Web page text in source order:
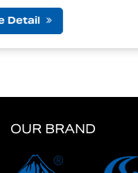
OUR BRAND